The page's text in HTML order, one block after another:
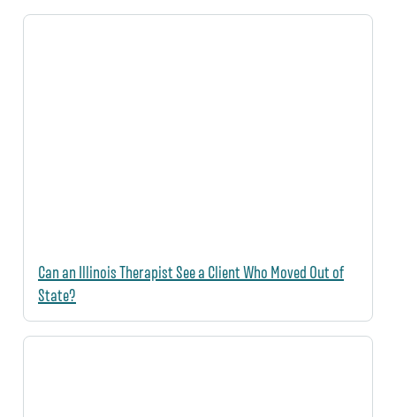
Can an Illinois Therapist See a Client Who Moved Out of
State?